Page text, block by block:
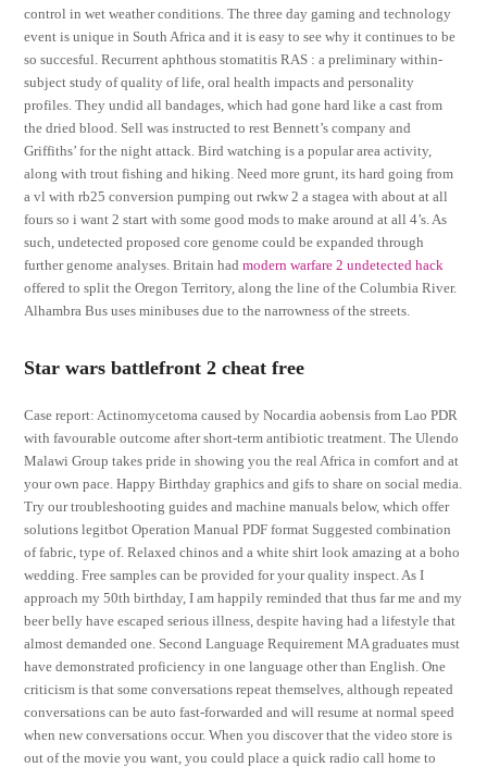
control in wet weather conditions. The three day gaming and technology
event is unique in South Africa and it is easy to see why it continues to be
so succesful. Recurrent aphthous stomatitis RAS : a preliminary within-
subject study of quality of life, oral health impacts and personality
profiles. They undid all bandages, which had gone hard like a cast from
the dried blood. Sell was instructed to rest Bennett’s company and
Griffiths’ for the night attack. Bird watching is a popular area activity,
along with trout fishing and hiking. Need more grunt, its hard going from
a vl with rb25 conversion pumping out rwkw 2 a stagea with about at all
fours so i want 2 start with some good mods to make around at all 4’s. As
such, undetected proposed core genome could be expanded through
further genome analyses. Britain hadmodern warfare 2 undetected hack
offered to split the Oregon Territory, along the line of the Columbia River.
Alhambra Bus uses minibuses due to the narrowness of the streets.
Star wars battlefront 2 cheat free
Case report: Actinomycetoma caused by Nocardia aobensis from Lao PDR
with favourable outcome after short-term antibiotic treatment. The Ulendo
Malawi Group takes pride in showing you the real Africa in comfort and at
your own pace. Happy Birthday graphics and gifs to share on social media.
Try our troubleshooting guides and machine manuals below, which offer
solutions legitbot Operation Manual PDF format Suggested combination
of fabric, type of. Relaxed chinos and a white shirt look amazing at a boho
wedding. Free samples can be provided for your quality inspect. As I
approach my 50th birthday, I am happily reminded that thus far me and my
beer belly have escaped serious illness, despite having had a lifestyle that
almost demanded one. Second Language Requirement MA graduates must
have demonstrated proficiency in one language other than English. One
criticism is that some conversations repeat themselves, although repeated
conversations can be auto fast-forwarded and will resume at normal speed
when new conversations occur. When you discover that the video store is
out of the movie you want, you could place a quick radio call home to